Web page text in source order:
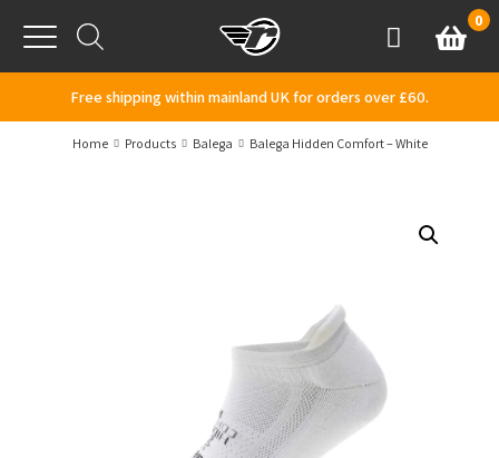
Menu
AccountBasket
0
Free shipping within mainland UK for orders over £60.
Home Products Balega Balega Hidden Comfort – White